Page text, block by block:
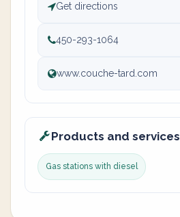
Get directions
450-293-1064
www.couche-tard.com
Products and services
Gas stations with diesel